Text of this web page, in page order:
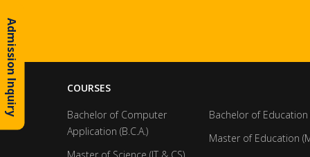
COURSES
Bachelor of Computer
Application (B.C.A.)
Bachelor of Education
Master of Education
Admission Inquiry